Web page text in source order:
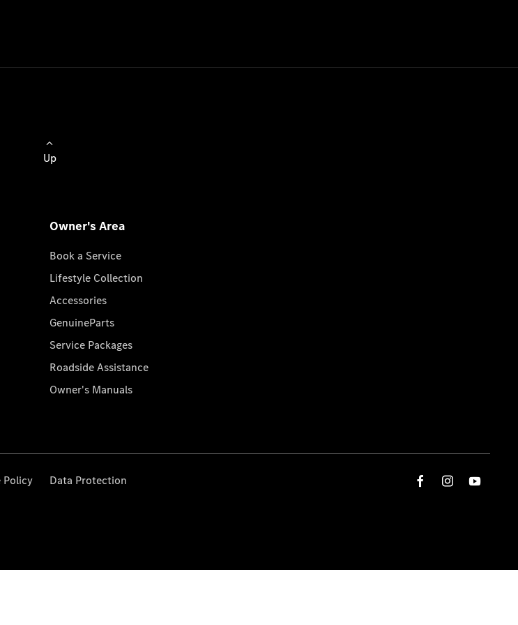
Up
Owner's Area
Book a Service
Lifestyle Collection
Accessories
GenuineParts
Service Packages
Roadside Assistance
Owner's Manuals
Policy Data Protection